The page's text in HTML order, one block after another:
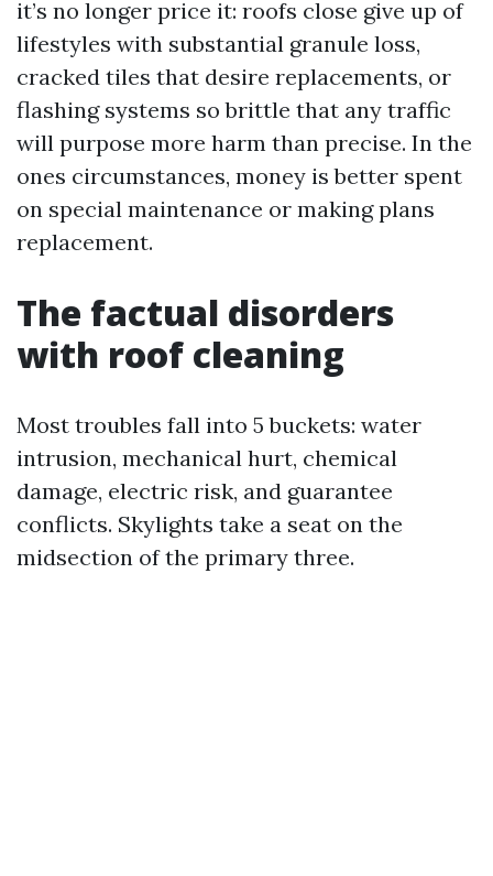
it’s no longer price it: roofs close give up of
lifestyles with substantial granule loss,
cracked tiles that desire replacements, or
flashing systems so brittle that any traffic
will purpose more harm than precise. In the
ones circumstances, money is better spent
on special maintenance or making plans
replacement.
The factual disorders
with roof cleaning
Most troubles fall into 5 buckets: water
intrusion, mechanical hurt, chemical
damage, electric risk, and guarantee
conflicts. Skylights take a seat on the
midsection of the primary three.